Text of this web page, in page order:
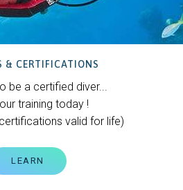
& CERTIFICATIONS
be a certified diver...
training today !
valid for life)
LEARN